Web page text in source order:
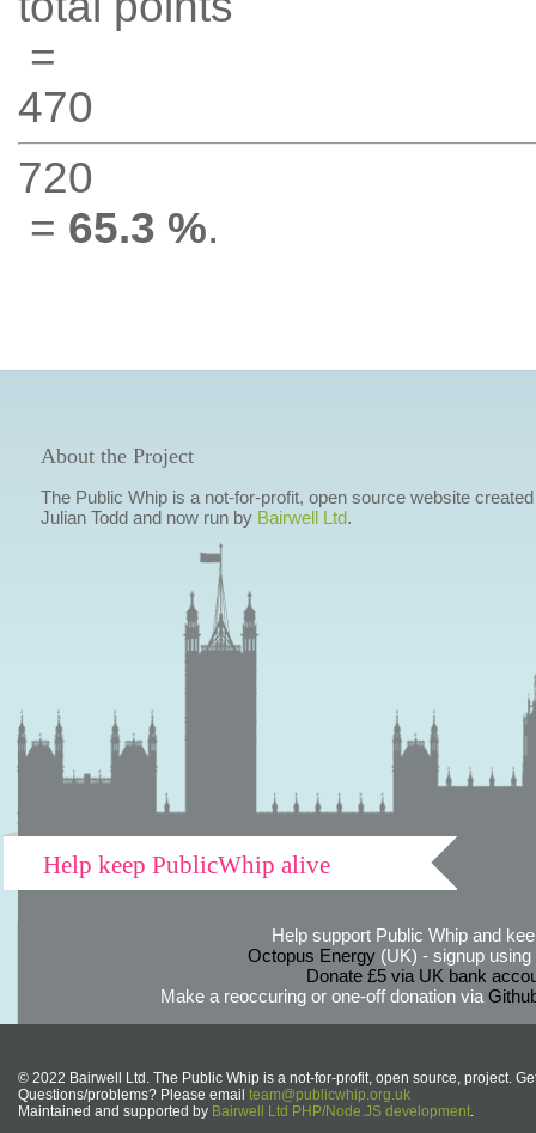
=
470
720
= 65.3 %.
About the Project
The Public Whip is a not-for-profit, open source website
Julian Todd and now run by Bairwell Ltd.
Help keep PublicWhip alive
Help support Public Whip and
Octopus Energy(UK) - signup using
Donate £5 via UK bank
Make a reoccuring or one-off donation via
© 2022 Bairwell Ltd. The Public Whip is a not-for-profit, open source, project.
Questions/problems? Please email team@publicwhip.org.uk
Maintained and supported by Bairwell Ltd PHP/Node.JS development.